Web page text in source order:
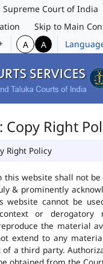
Supreme Court of India
Skip to Main
A A
Copy Right
Right Policy
this website shall not
& prominently
website cannot be
or derogatory
the material
extend to any
of a third party.